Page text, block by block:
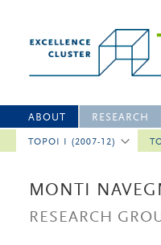
ABOUT RESEARCH
TOPOI I (2007-12)
MONTI
RESEARCH